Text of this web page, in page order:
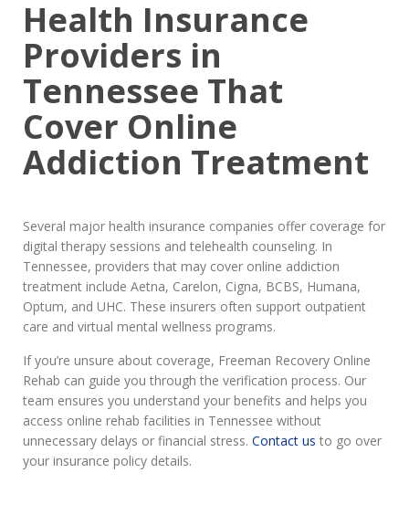
Health Insurance
Providers in
Tennessee That
Cover Online
Addiction Treatment
Several major health insurance companies offer coverage for
digital therapy sessions and telehealth counseling. In
Tennessee, providers that may cover online addiction
treatment include Aetna, Carelon, Cigna, BCBS, Humana,
Optum, and UHC. These insurers often support outpatient
care and virtual mental wellness programs.
If you’re unsure about coverage, Freeman Recovery Online
Rehab can guide you through the verification process. Our
team ensures you understand your benefits and helps you
access online rehab facilities in Tennessee without
unnecessary delays or financial stress. Contact us to go over
your insurance policy details.